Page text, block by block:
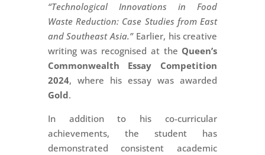
“Technological Innovations in Food
Waste Reduction: Case Studies from East
and Southeast Asia.”Earlier, his creative
writing was recognised at the Queen’s
Commonwealth Essay Competition
2024, where his essay was awarded
Gold.
In addition to his co-curricular
achievements, the student has
demonstrated consistent academic